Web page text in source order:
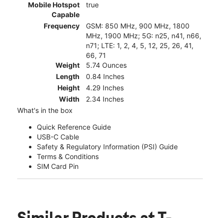
Mobile Hotspot
Capable
true
Frequency
GSM: 850 MHz, 900 MHz, 1800
MHz, 1900 MHz; 5G: n25, n41, n66,
n71; LTE: 1, 2, 4, 5, 12, 25, 26, 41,
66, 71
Weight
5.74 Ounces
Length
0.84 Inches
Height
4.29 Inches
Width
2.34 Inches
What's in the box
Quick Reference Guide
USB-C Cable
Safety & Regulatory Information (PSI) Guide
Terms & Conditions
SIM Card Pin